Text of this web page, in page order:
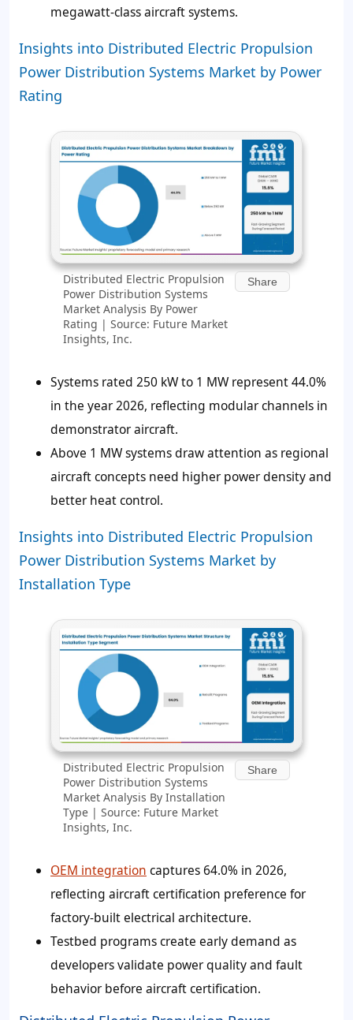
megawatt-class aircraft systems.
Insights into Distributed Electric Propulsion
Power Distribution Systems Market by Power
Rating
Distributed Electric Propulsion
Power Distribution Systems
Market Analysis By Power
Rating | Source: Future Market
Insights, Inc.
Share
Systems rated 250 kW to 1 MW represent 44.0%
in the year 2026, reflecting modular channels in
demonstrator aircraft.
Above 1 MW systems draw attention as regional
aircraft concepts need higher power density and
better heat control.
Insights into Distributed Electric Propulsion
Power Distribution Systems Market by
Installation Type
Distributed Electric Propulsion
Power Distribution Systems
Market Analysis By Installation
Type | Source: Future Market
Insights, Inc.
Share
OEM integration captures 64.0% in 2026,
reflecting aircraft certification preference for
factory-built electrical architecture.
Testbed programs create early demand as
developers validate power quality and fault
behavior before aircraft certification.